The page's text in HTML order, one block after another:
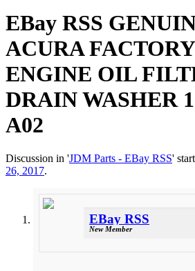
EBay RSS
ACURA
ENGINE OIL
DRAIN WASHER
A02
Discussion in 'JDM Parts - EBay RSS'
26, 2017.
EBay RSS
New Member